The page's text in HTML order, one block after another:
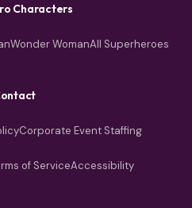
Characters
Wonder WomanAll Superheroes
Corporate Event Staffing
of ServiceAccessibility